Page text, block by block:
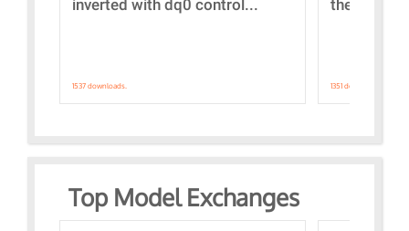
inverted with dq0 control...
1537 downloads.
the
1351 downloads.
Top Model Exchanges